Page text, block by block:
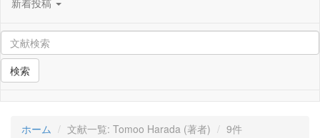
検索
ホーム 文献一覧: Tomoo Harada (著者) 9件